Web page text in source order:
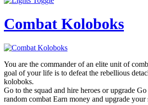
Combat Koloboks
You are the commander of an elite unit of
goal of your life is to defeat the rebellious
koloboks.
Go to the squad and hire heroes or upgrade
random combat Earn money and upgrade your